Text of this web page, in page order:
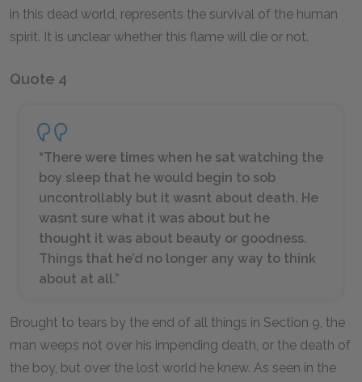
in this dead world, represents the survival of the human
spirit. It is unclear whether this flame will die or not.
Quote 4
“There were times when he sat watching the
boy sleep that he would begin to sob
uncontrollably but it wasnt about death. He
wasnt sure what it was about but he
thought it was about beauty or goodness.
Things that he’d no longer any way to think
about at all.”
Brought to tears by the end of all things in Section 9, the
man weeps not over his impending death, or the death of
the boy, but over the lost world he knew. As seen in the